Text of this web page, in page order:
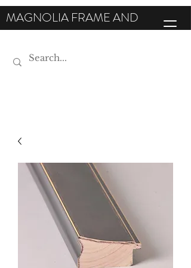
MAGNOLIA FRAME AND
MOULDING